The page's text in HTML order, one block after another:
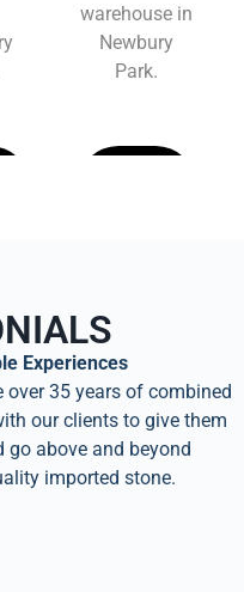
warehouse in
Newbury
Park.
Experiences
over 35 years of combined
our clients to give them
go above and beyond
imported stone.